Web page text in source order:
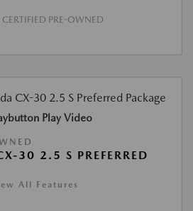
PRE-OWNED
Play Video
30 2.5 S PREFERRED
All Features